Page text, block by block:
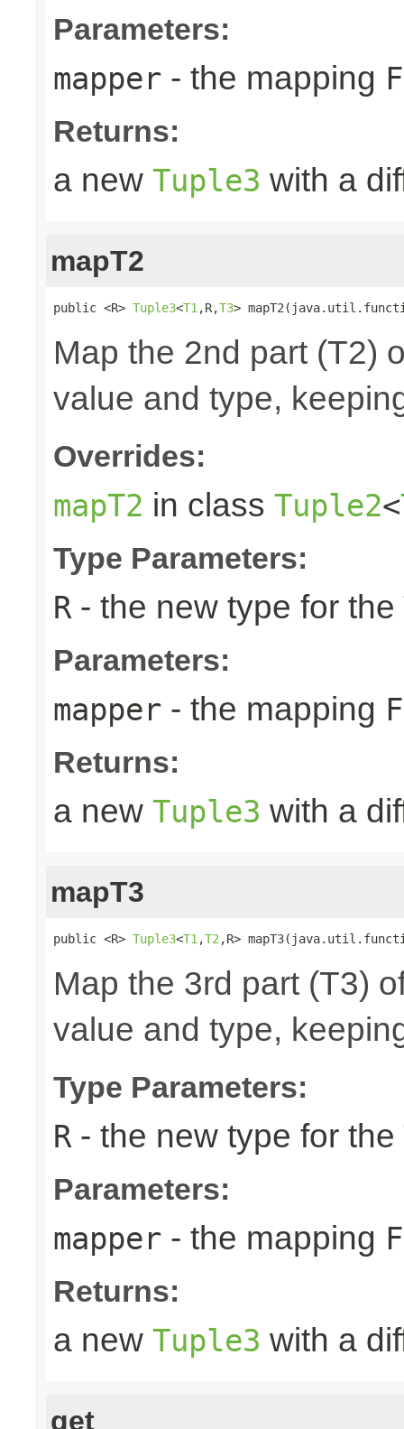
Parameters:
mapper - the mapping
Returns:
a new Tuple3 with a
mapT2
public <R> Tuple3<T1 ,R,T3>
Map the 2nd part (T2)
value and type,
Overrides:
mapT2 in class Tuple2<
Type Parameters:
R - the new type for the
Parameters:
mapper - the mapping
Returns:
a new Tuple3 with a
mapT3
public <R> Tuple3<T1 ,T2 ,R>
Map the 3rd part (T3)
value and type,
Type Parameters:
R - the new type for the
Parameters:
mapper - the mapping
Returns:
a new Tuple3 with a
get